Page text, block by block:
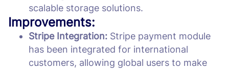
scalable storage solutions.
Improvements:
Stripe Integration: Stripe payment module
has been integrated for international
customers, allowing global users to make